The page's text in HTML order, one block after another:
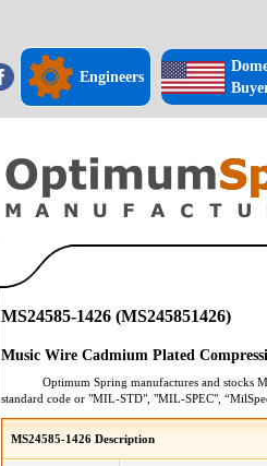
Engineers
MS24585-1426 (MS245851426)
Music Wire Cadmium Plated
Optimum Spring manufactures and stocks
standard code or "MIL-STD", "MIL-SPEC",
MS24585-1426 Description